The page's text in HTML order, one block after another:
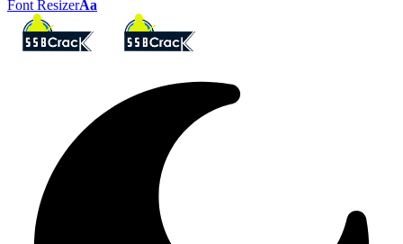
Font ResizerAa